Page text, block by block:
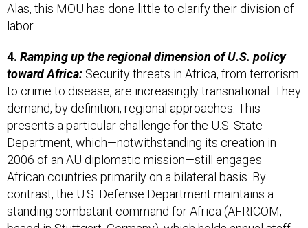
Alas, this MOU has done little to clarify their division of
labor.
4. Ramping up the regional dimension of U.S. policy
toward Africa: Security threats in Africa, from terrorism
to crime to disease, are increasingly transnational. They
demand, by definition, regional approaches. This
presents a particular challenge for the U.S. State
Department, which—notwithstanding its creation in
2006 of an AU diplomatic mission—still engages
African countries primarily on a bilateral basis. By
contrast, the U.S. Defense Department maintains a
standing combatant command for Africa (AFRICOM,